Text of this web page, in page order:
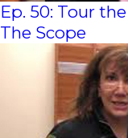
Ep. 50: Tour
The Scope